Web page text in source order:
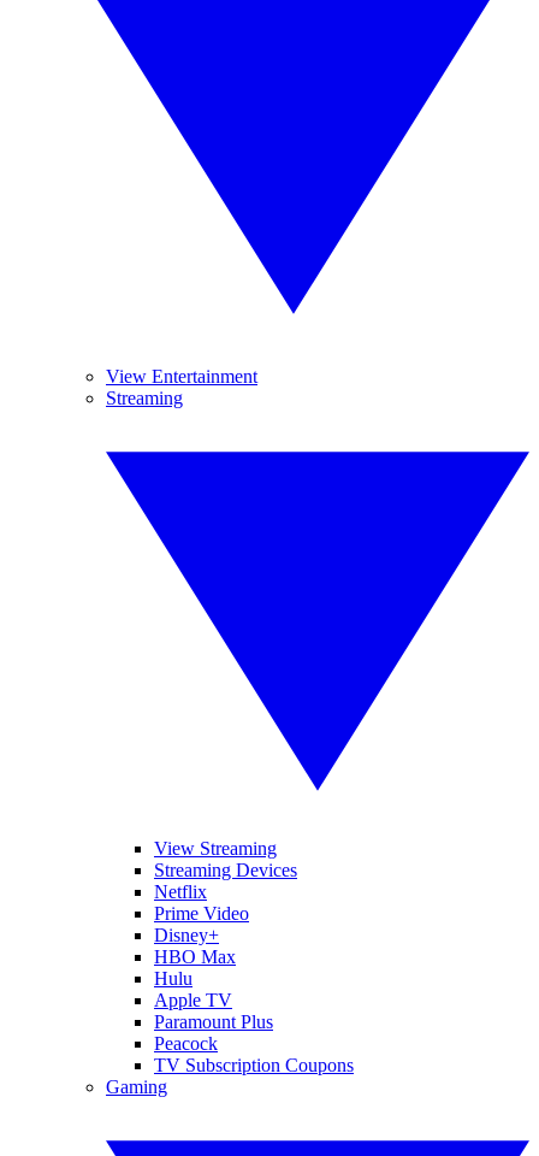
View Entertainment
Streaming
View Streaming
Streaming Devices
Netflix
Prime Video
Disney+
HBO Max
Hulu
Apple TV
Paramount Plus
Peacock
TV Subscription Coupons
Gaming